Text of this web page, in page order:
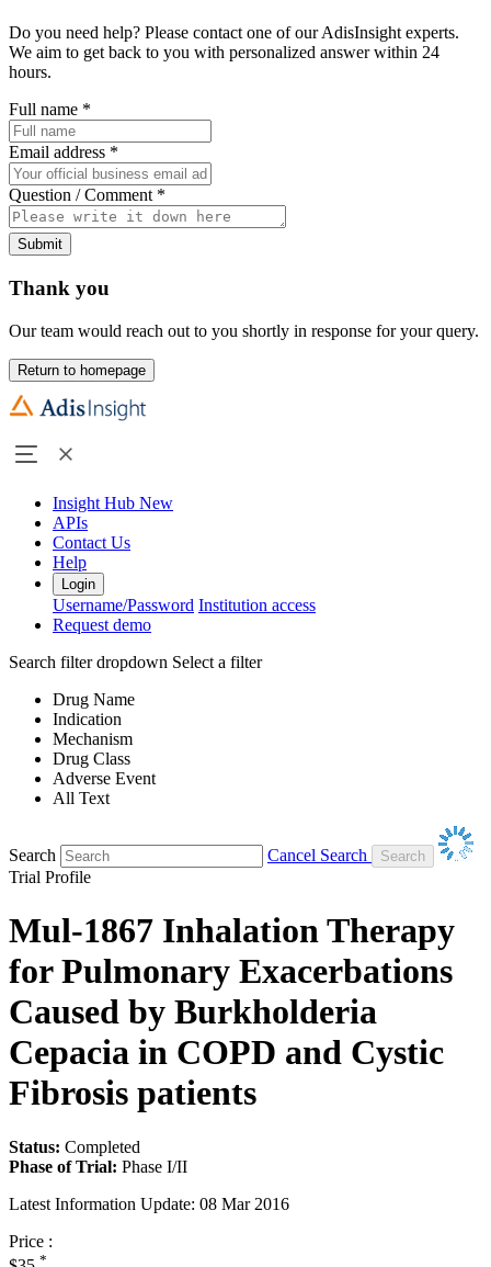
Do you need help? Please contact one of our AdisInsight experts.
We aim to get back to you with personalized answer within 24
hours.
Full name *
Email address *
Question / Comment *
Submit
Thank you
Our team would reach out to you shortly in response for your query.
Return to homepage
Insight Hub New
APIs
Contact Us
Help
Login
Username/Password Institution access
Request demo
Search filter dropdown Select a filter
Drug Name
Indication
Mechanism
Drug Class
Adverse Event
All Text
Search
Cancel Search
Trial Profile
Mul-1867 Inhalation Therapy
for Pulmonary Exacerbations
Caused by Burkholderia
Cepacia in COPD and Cystic
Fibrosis patients
Status: Completed
Phase of Trial: Phase I/II
Latest Information Update: 08 Mar 2016
Price :
*